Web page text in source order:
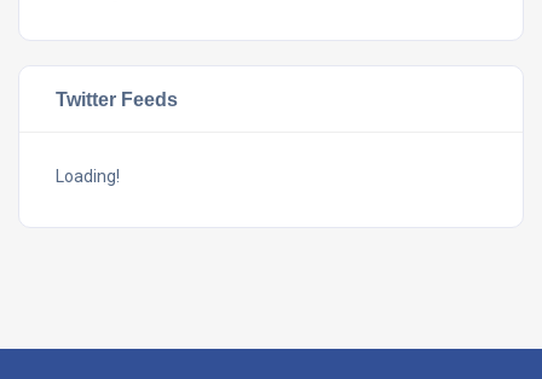
Twitter Feeds
Loading!